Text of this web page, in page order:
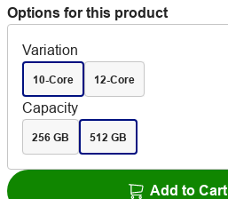
Options for this product
Variation
10-Core 12-Core
Capacity
256 GB 512 GB
Add to Cart